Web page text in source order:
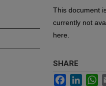
This document
currently not
here.
SHARE
Facebook